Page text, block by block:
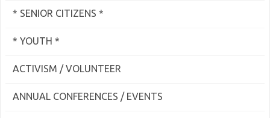
* SENIOR CITIZENS *
* YOUTH *
ACTIVISM / VOLUNTEER
ANNUAL CONFERENCES / EVENTS